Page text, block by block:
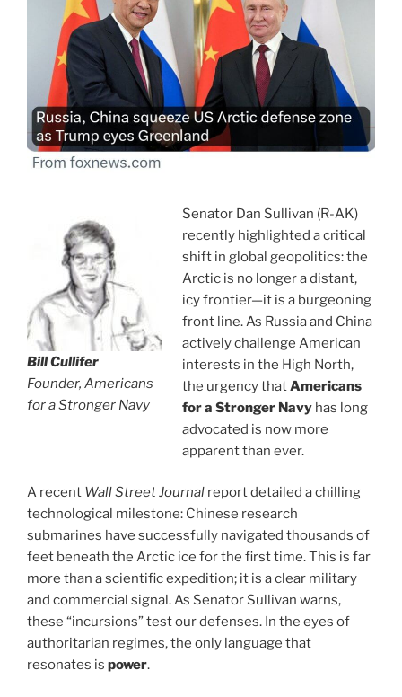
Bill Cullifer
Founder, Americans
for a Stronger Navy
Senator Dan Sullivan (R-AK)
recently highlighted a critical
shift in global geopolitics: the
Arctic is no longer a distant,
icy frontier—it is a burgeoning
front line. As Russia and China
actively challenge American
interests in the High North,
the urgency thatAmericans
for a Stronger Navyhas long
advocated is now more
apparent than ever.
A recent Wall Street Journal report detailed a chilling
technological milestone: Chinese research
submarines have successfully navigated thousands of
feet beneath the Arctic ice for the first time. This is far
more than a scientific expedition; it is a clear military
and commercial signal. As Senator Sullivan warns,
these “incursions” test our defenses. In the eyes of
authoritarian regimes, the only language that
resonates is power.